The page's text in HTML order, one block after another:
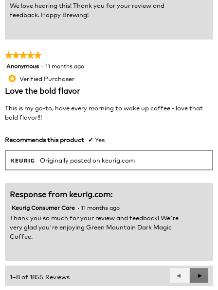
We love hearing this! Thank you for your review and
feedback. Happy Brewing!
★★★★★
★★★★★
5
of
5
Anonymous · 11 months ago
* Verified Purchaser
Love the bold flavor
This is my go-to, have every morning to wake up coffee - love that
bold flavor!!!
Recommends this product ✔ Yes
Originally posted on keurig.com
Response from keurig.com:
Keurig Consumer Care · 11 months ago
Thank you so much for your review and feedback! We're
very glad you're enjoying Green Mountain Dark Magic
Coffee.
1–8 of 1855 Reviews
Previous
Reviews
◄
Next
►